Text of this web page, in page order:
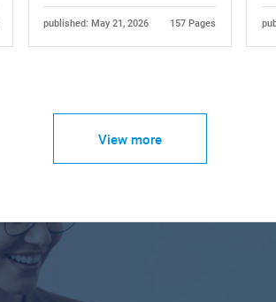
published: May 21, 2026 157 Pages
View more